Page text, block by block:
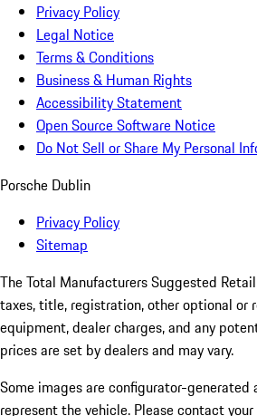
Privacy Policy
Legal Notice
Terms & Conditions
Business & Human Rights
Accessibility Statement
Open Source Software Notice
Do Not Sell or Share My Personal
Porsche Dublin
Privacy Policy
Sitemap
The Total Manufacturers Suggested
taxes, title, registration, other optional or
equipment, dealer charges, and any
prices are set by dealers and may vary.
Some images are configurator-generated
represent the vehicle. Please contact